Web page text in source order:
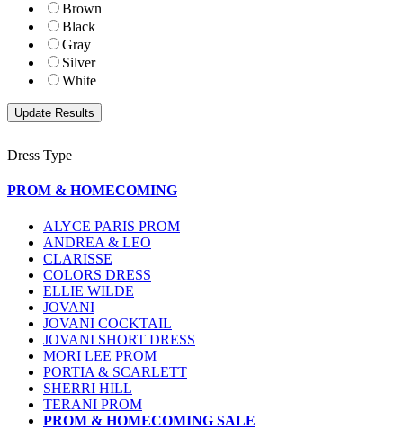
Brown
Black
Gray
Silver
White
Dress Type
PROM & HOMECOMING
ALYCE PARIS PROM
ANDREA & LEO
CLARISSE
COLORS DRESS
ELLIE WILDE
JOVANI
JOVANI COCKTAIL
JOVANI SHORT DRESS
MORI LEE PROM
PORTIA & SCARLETT
SHERRI HILL
TERANI PROM
PROM & HOMECOMING SALE